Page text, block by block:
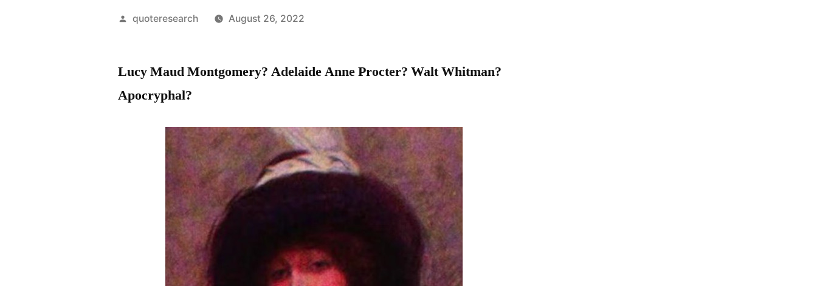
Posted
quoteresearch August 26, 2022
Lucy Maud Montgomery? Adelaide Anne Procter? Walt Whitman?
Apocryphal?